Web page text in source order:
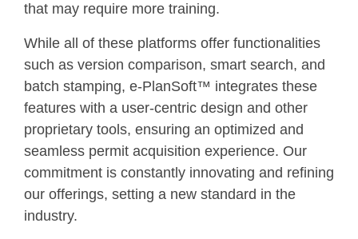
that may require more training.
While all of these platforms offer functionalities
such as version comparison, smart search, and
batch stamping, e-PlanSoft™ integrates these
features with a user-centric design and other
proprietary tools, ensuring an optimized and
seamless permit acquisition experience. Our
commitment is constantly innovating and refining
our offerings, setting a new standard in the
industry.